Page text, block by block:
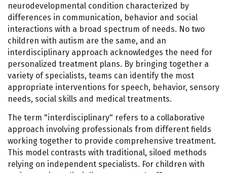
neurodevelopmental condition characterized by
differences in communication, behavior and social
interactions with a broad spectrum of needs. No two
children with autism are the same, and an
interdisciplinary approach acknowledges the need for
personalized treatment plans. By bringing together a
variety of specialists, teams can identify the most
appropriate interventions for speech, behavior, sensory
needs, social skills and medical treatments.
The term "interdisciplinary" refers to a collaborative
approach involving professionals from different fields
working together to provide comprehensive treatment.
This model contrasts with traditional, siloed methods
relying on independent specialists. For children with